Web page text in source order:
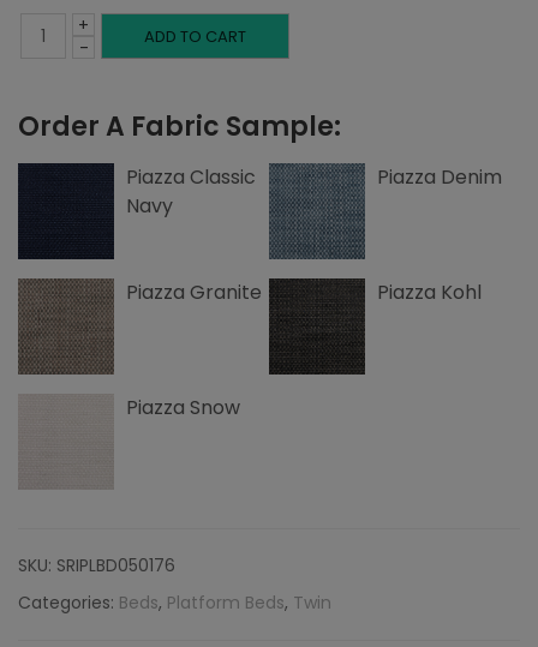
-
Twin
Bed,
Left
and
Right
Nailheads,
Piazza
quantity
+ ADD TO CART
Order A Fabric Sample:
Piazza Classic
Navy
Piazza Denim
Piazza Granite Piazza Kohl
Piazza Snow
SKU: SRIPLBD050176
Categories: Beds, Platform Beds, Twin